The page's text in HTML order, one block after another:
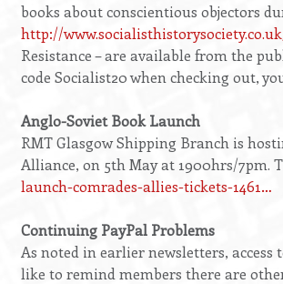
books about conscientious objectors
http://www.socialisthistorysociety.co.uk/
Resistance – are available from the
code Socialist20 when checking out,
Anglo-Soviet Book Launch
RMT Glasgow Shipping Branch is
Alliance, on 5th May at 1900hrs/7pm.
launch-comrades-allies-tickets-1461…
Continuing PayPal Problems
As noted in earlier newsletters,
like to remind members there are